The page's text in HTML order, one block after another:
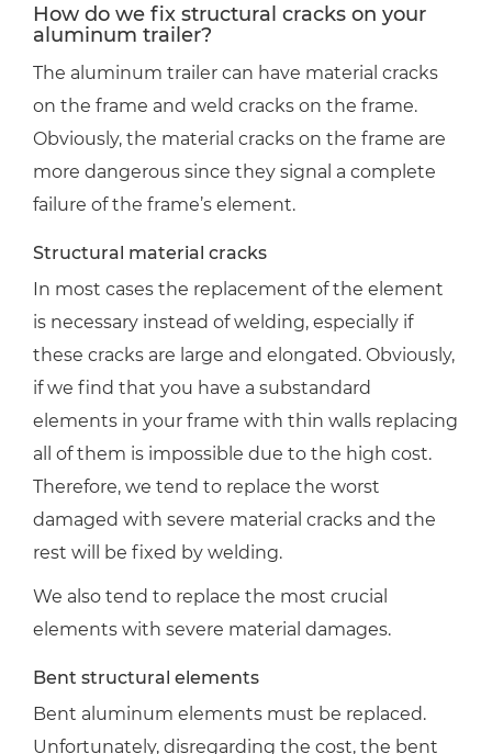
How do we fix structural cracks on your
aluminum trailer?
The aluminum trailer can have material cracks
on the frame and weld cracks on the frame.
Obviously, the material cracks on the frame are
more dangerous since they signal a complete
failure of the frame’s element.
Structural material cracks
In most cases the replacement of the element
is necessary instead of welding, especially if
these cracks are large and elongated. Obviously,
if we find that you have a substandard
elements in your frame with thin walls replacing
all of them is impossible due to the high cost.
Therefore, we tend to replace the worst
damaged with severe material cracks and the
rest will be fixed by welding.
We also tend to replace the most crucial
elements with severe material damages.
Bent structural elements
Bent aluminum elements must be replaced.
Unfortunately, disregarding the cost, the bent